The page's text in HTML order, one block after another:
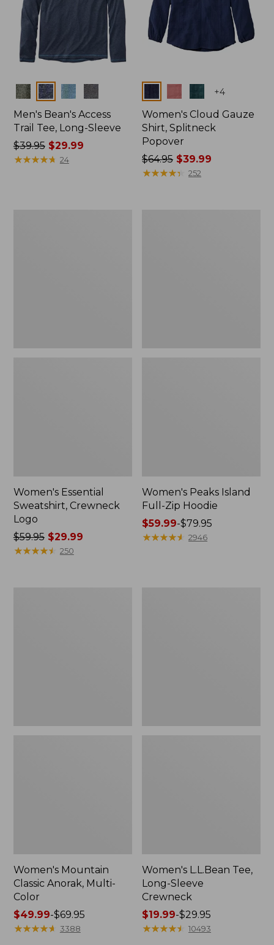
Colors
Men's Bean's Access
Trail Tee, Long-Sleeve
Price
was
$39.95$29.99
★★★★★
★★★★★ 24
+4
Women's Cloud Gauze
Shirt, Splitneck
Popover
Price
was
$64.95 $39.99
★★★★★
★★★★★ 252
Women's Essential
Sweatshirt, Crewneck
Logo
Price
was
$59.95$29.99
★★★★★
★★★★★ 250
Women's Peaks Island
Full-Zip Hoodie
Price
range
$59.99-$79.95
★★★★★
★★★★★ 2946
Women's Mountain
Classic Anorak, Multi-
Color
Price
range
$49.99-$69.95
★★★★★
★★★★★ 3388
Women's L.L.Bean Tee,
Long-Sleeve
Crewneck
Price
range
$19.99-$29.95
★★★★★
★★★★★ 10493